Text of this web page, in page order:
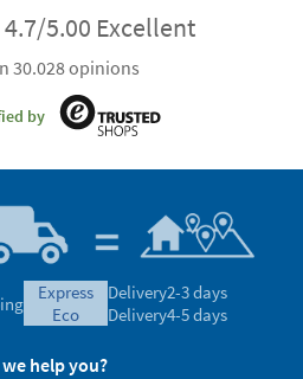
4.7/5.00 Excellent
30.028 opinions
by
express
eco
Delivery2-3 days
Delivery4-5 days
we help you?